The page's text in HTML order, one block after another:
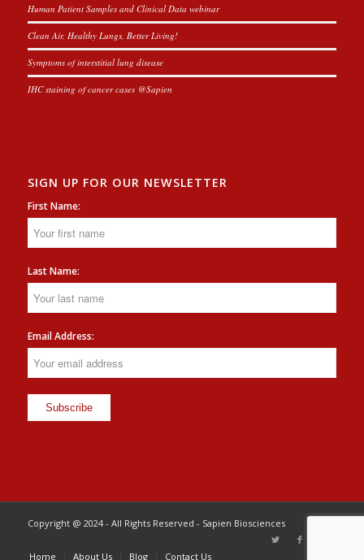
Human Patient Samples and Clinical Data webinar
Clean Air, Healthy Lungs, Better Living!
Symptoms of interstitial lung disease
IHC staining of cancer cases @Sapien
SIGN UP FOR OUR NEWSLETTER
First Name:
Last Name:
Email Address:
Copyright @ 2024 - All Rights Reserved - Sapien Biosciences
Home About Us Blog Contact Us